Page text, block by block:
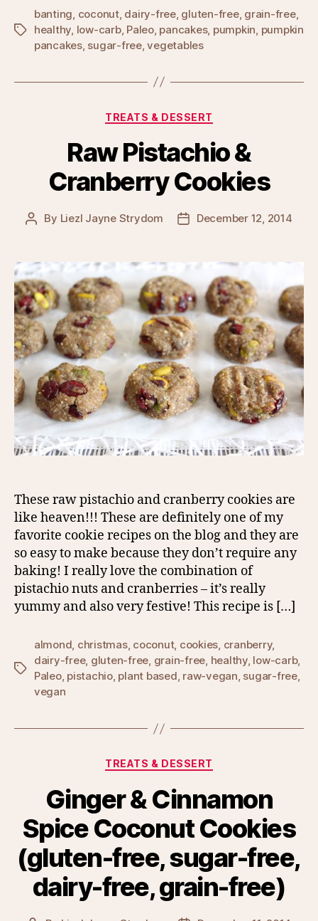
Tags
banting coconut, dairy-free, gluten-free, grain-free,
healthy low-carb, Paleo, pancakes, pumpkin pumpkin
pancakes, sugar-free,vegetables
Categories
TREATS & DESSERT
Raw Pistachio &
Cranberry Cookies
Post
By Liezl Jayne Strydom
PostDecember 12, 2014
These raw pistachio and cranberry cookies are
like heaven!!! These are definitely one of my
favorite cookie recipes on the blog and they are
so easy to make because they don’t require any
baking! I really love the combination of
pistachio nuts and cranberries – it’s really
yummy and also very festive! This recipe is […]
Tags
almond, christmas, coconut, cookies, cranberry,
dairy-free, gluten-free, grain-free, healthy, low-carb,
Paleo, pistachio, plant based, raw-vegan, sugar-free,
vegan
Categories
TREATS & DESSERT
Ginger & Cinnamon
Spice Coconut Cookies
(gluten-free, sugar-free,
dairy-free, grain-free)